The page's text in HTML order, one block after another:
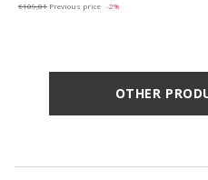
€109,81 Previous price -2%
OTHER